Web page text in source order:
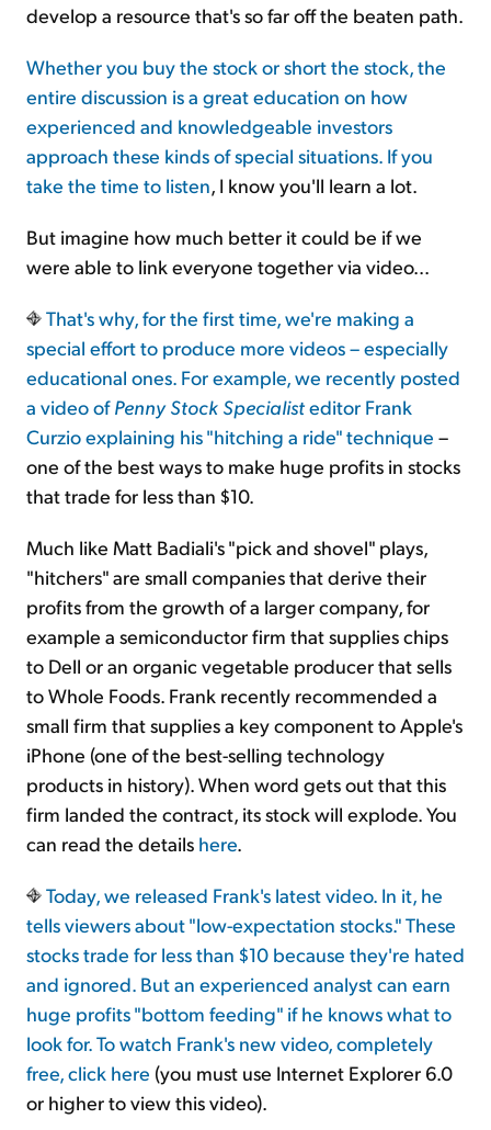
develop a resource that's so far off the beaten path.
Whether you buy the stock or short the stock, the
entire discussion is a great education on how
experienced and knowledgeable investors
approach these kinds of special situations. If you
take the time to listen, I know you'll learn a lot.
But imagine how much better it could be if we
were able to link everyone together via video...
That's why, for the first time, we're making a
special effort to produce more videos – especially
educational ones. For example, we recently posted
a video ofPenny Stock Specialisteditor Frank
Curzio explaining his"hitching a ride" technique –
one of the best ways to make huge profits in stocks
that trade for less than $10.
Much like Matt Badiali's "pick and shovel" plays,
"hitchers" are small companies that derive their
profits from the growth of a larger company, for
example a semiconductor firm that supplies chips
to Dell or an organic vegetable producer that sells
to Whole Foods. Frank recently recommended a
small firm that supplies a key component to Apple's
iPhone (one of the best-selling technology
products in history). When word gets out that this
firm landed the contract, its stock will explode. You
can read the details here.
Today, we released Frank's latest video. In it, he
tells viewers about "low-expectation stocks." These
stocks trade for less than $10 because they're hated
and ignored. But an experienced analyst can earn
huge profits "bottom feeding" if he knows what to
look for. To watch Frank's new video, completely
free, click here (you must use Internet Explorer 6.0
or higher to view this video).